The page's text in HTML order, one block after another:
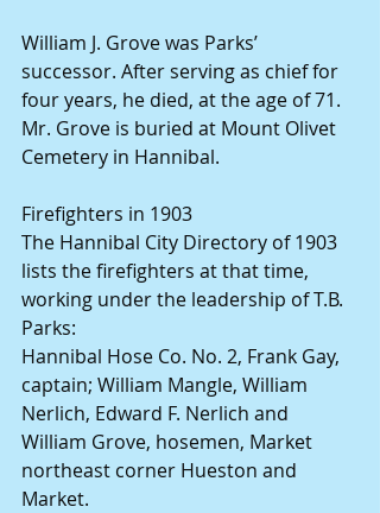
William J. Grove was Parks’
successor. After serving as chief for
four years, he died, at the age of 71.
Mr. Grove is buried at Mount Olivet
Cemetery in Hannibal.
Firefighters in 1903
The Hannibal City Directory of 1903
lists the firefighters at that time,
working under the leadership of T.B.
Parks:
Hannibal Hose Co. No. 2, Frank Gay,
captain; William Mangle, William
Nerlich, Edward F. Nerlich and
William Grove, hosemen, Market
northeast corner Hueston and
Market.